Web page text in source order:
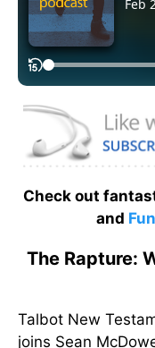
Check out
and Fun
The Rapture:
Talbot New
joins Sean